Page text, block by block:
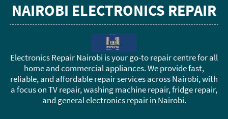
NAIROBI ELECTRONICS REPAIR
Electronics Repair Nairobi is your go-to repair centre for all
home and commercial appliances. We provide fast,
reliable, and affordable repair services across Nairobi, with
a focus on TV repair, washing machine repair, fridge repair,
and general electronics repair in Nairobi.